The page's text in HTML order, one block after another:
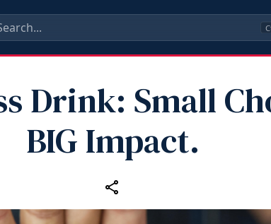
Drink: Small
BIG Impact.